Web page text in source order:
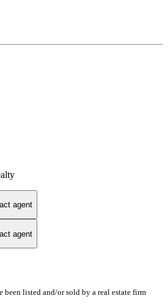
agent
agent
been listed and/or sold by a real estate firm